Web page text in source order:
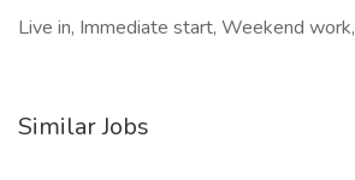
Live in, Immediate start, Weekend work,
Similar Jobs